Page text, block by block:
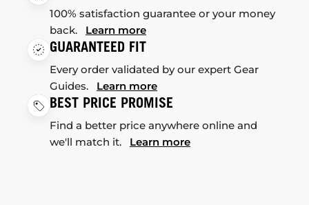
100% satisfaction guarantee or your money
back. Learn more
GUARANTEED FIT
Every order validated by our expert Gear
Guides. Learn more
BEST PRICE PROMISE
Find a better price anywhere online and
we'll match it. Learn more